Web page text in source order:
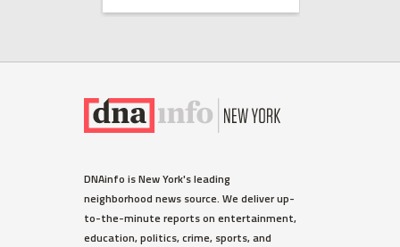
DNAinfo is New York's leading
neighborhood news source. We deliver up-
to-the-minute reports on entertainment,
education, politics, crime, sports, and